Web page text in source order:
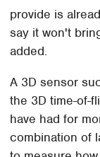
provide is
say it won't
added.
A 3D sensor
the 3D time-of-
have had for
combination of